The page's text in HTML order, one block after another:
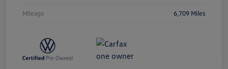
Mileage 6,709 Miles